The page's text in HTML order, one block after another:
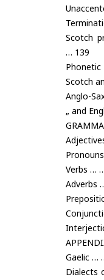
Scotch
… 139
Scotch
Anglo-
„ and
Verbs …
Adverbs
Gaelic …
Dialects